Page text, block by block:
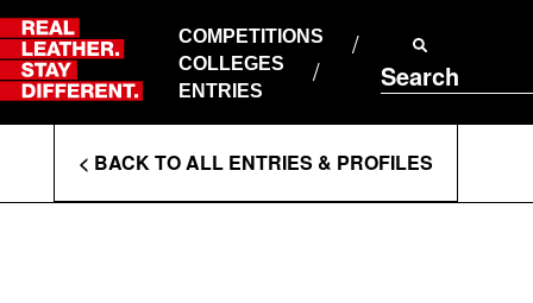
Skip
to
content
COMPETITIONS
COLLEGES
ENTRIES
Search
ABOUT RLSD
SUPPORT & FAQS
CONTACT US
PRIVACY POLICY
T&CS
Enter
Search
< BACK TO ALL ENTRIES & PROFILES